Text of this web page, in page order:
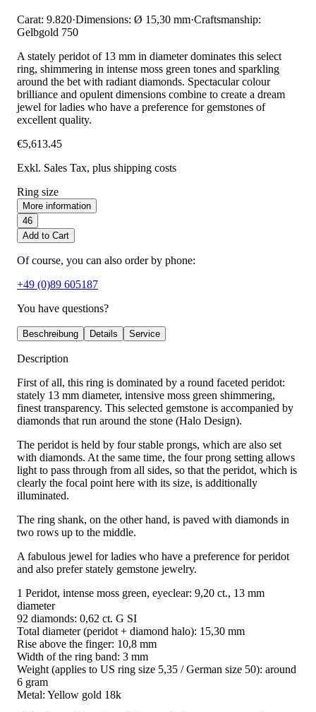
Carat: 9.820·Dimensions: Ø 15,30 mm·Craftsmanship:
Gelbgold 750
A stately peridot of 13 mm in diameter dominates this select
ring, shimmering in intense moss green tones and sparkling
around the bet with radiant diamonds. Spectacular colour
brilliance and opulent dimensions combine to create a dream
jewel for ladies who have a preference for gemstones of
excellent quality.
€5,613.45
Exkl. Sales Tax, plus shipping costs
Ring size
More information
46
Add to Cart
Of course, you can also order by phone:
+49 (0)89 605187
You have questions?
Beschreibung Details Service
Description
First of all, this ring is dominated by a round faceted peridot:
stately 13 mm diameter, intensive moss green shimmering,
finest transparency. This selected gemstone is accompanied by
diamonds that run around the stone (Halo Design).
The peridot is held by four stable prongs, which are also set
with diamonds. At the same time, the four prong setting allows
light to pass through from all sides, so that the peridot, which is
clearly the focal point here with its size, is additionally
illuminated.
The ring shank, on the other hand, is paved with diamonds in
two rows up to the middle.
A fabulous jewel for ladies who have a preference for peridot
and also prefer stately gemstone jewelry.
1 Peridot, intense moss green, eyeclear: 9,20 ct., 13 mm
diameter
92 diamonds: 0,62 ct. G SI
Total diameter (peridot + diamond halo): 15,30 mm
Rise above the finger: 10,8 mm
Width of the ring band: 3 mm
Weight (applies to US ring size 5,35 / German size 50): around
6 gram
Metal: Yellow gold 18k